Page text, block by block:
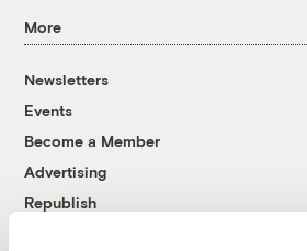
More
Newsletters
Events
Become a Member
Advertising
Republish